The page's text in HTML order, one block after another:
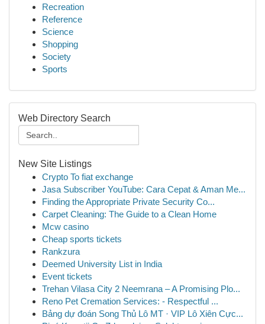
Recreation
Reference
Science
Shopping
Society
Sports
Web Directory Search
New Site Listings
Crypto To fiat exchange
Jasa Subscriber YouTube: Cara Cepat & Aman Me...
Finding the Appropriate Private Security Co...
Carpet Cleaning: The Guide to a Clean Home
Mcw casino
Cheap sports tickets
Rankzura
Deemed University List in India
Event tickets
Trehan Vilasa City 2 Neemrana – A Promising Plo...
Reno Pet Cremation Services: - Respectful ...
Bảng dự đoán Song Thủ Lô MT · VIP Lô Xiên Cực...